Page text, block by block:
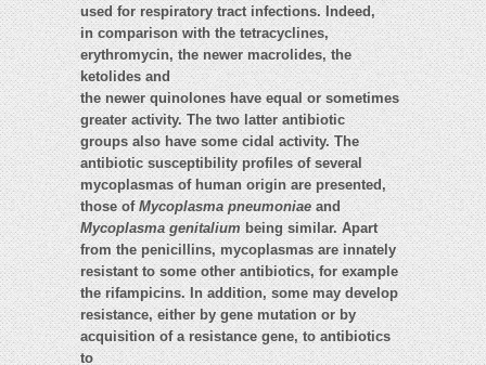
used for respiratory tract infections. Indeed,
in comparison with the tetracyclines,
erythromycin, the newer macrolides, the
ketolides and
the newer quinolones have equal or sometimes
greater activity. The two latter antibiotic
groups also have some cidal activity. The
antibiotic susceptibility profiles of several
mycoplasmas of human origin are presented,
those ofMycoplasma pneumoniaeand
Mycoplasma genitaliumbeing similar. Apart
from the penicillins, mycoplasmas are innately
resistant to some other antibiotics, for example
the rifampicins. In addition, some may develop
resistance, either by gene mutation or by
acquisition of a resistance gene, to antibiotics
to